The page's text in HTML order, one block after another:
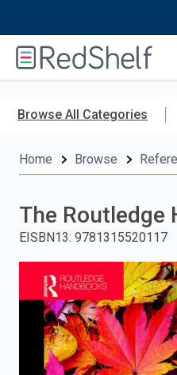
Browse All Categories
Home Browse
The Routledge
EISBN13: 9781315520117